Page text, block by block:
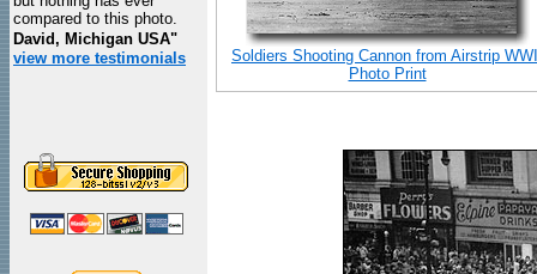
compared to this photo.
David, Michigan USA"
view more testimonials
Soldiers Shooting Cannon from Airstrip
Photo Print